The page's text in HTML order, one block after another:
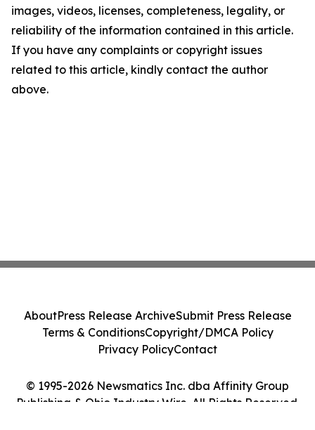
images, videos, licenses, completeness, legality, or
reliability of the information contained in this article.
If you have any complaints or copyright issues
related to this article, kindly contact the author
above.
© 1995-2026 Newsmatics Inc. dba Affinity Group
Publishing & Ohio Industry Wire. All Rights Reserved.
AboutPress Release ArchiveSubmit Press Release
Terms & ConditionsCopyright/DMCA Policy
Privacy PolicyContact